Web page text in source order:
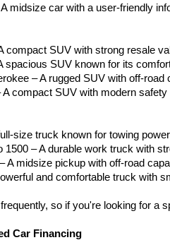
midsize car with a user-friendly
compact SUV with strong resale
spacious SUV known for its
– A rugged SUV with off-road
A compact SUV with modern
size truck known for towing
1500 – A durable work truck with
A midsize pickup with off-road
and comfortable truck with
so if you're looking for a
Car Financing